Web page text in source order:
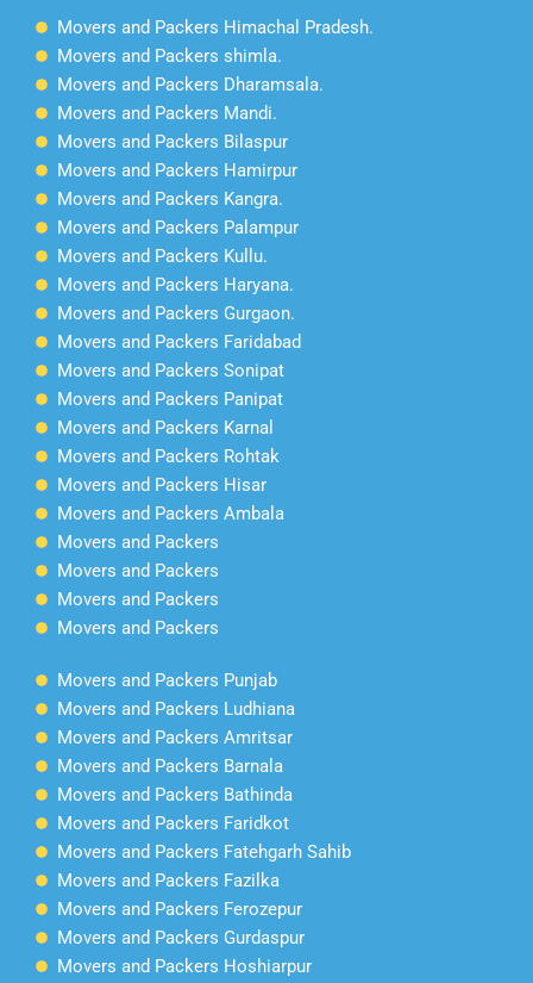
Movers and Packers Himachal Pradesh.
Movers and Packers shimla.
Movers and Packers Dharamsala.
Movers and Packers Mandi.
Movers and Packers Bilaspur
Movers and Packers Hamirpur
Movers and Packers Kangra.
Movers and Packers Palampur
Movers and Packers Kullu.
Movers and Packers Haryana.
Movers and Packers Gurgaon.
Movers and Packers Faridabad
Movers and Packers Sonipat
Movers and Packers Panipat
Movers and Packers Karnal
Movers and Packers Rohtak
Movers and Packers Hisar
Movers and Packers Ambala
Movers and Packers
Movers and Packers
Movers and Packers
Movers and Packers
Movers and Packers Punjab
Movers and Packers Ludhiana
Movers and Packers Amritsar
Movers and Packers Barnala
Movers and Packers Bathinda
Movers and Packers Faridkot
Movers and Packers Fatehgarh Sahib
Movers and Packers Fazilka
Movers and Packers Ferozepur
Movers and Packers Gurdaspur
Movers and Packers Hoshiarpur